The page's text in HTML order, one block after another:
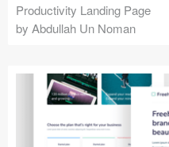
Productivity Landing Page
by Abdullah Un Noman